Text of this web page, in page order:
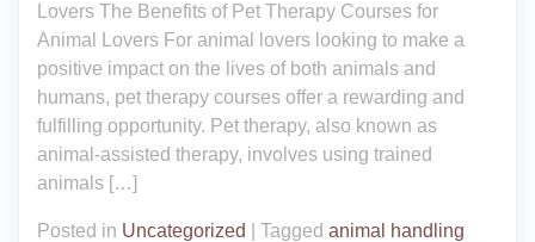
Lovers The Benefits of Pet Therapy Courses for
Animal Lovers For animal lovers looking to make a
positive impact on the lives of both animals and
humans, pet therapy courses offer a rewarding and
fulfilling opportunity. Pet therapy, also known as
animal-assisted therapy, involves using trained
animals […]
Posted in Uncategorized Tagged animal handling